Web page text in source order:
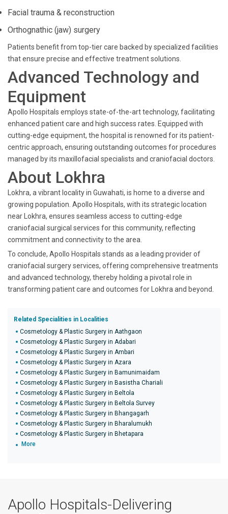
Facial trauma & reconstruction
Orthognathic (jaw) surgery
Patients benefit from top-tier care backed by specialized facilities
that ensure precise and effective treatment solutions.
Advanced Technology and
Equipment
Apollo Hospitals employs state-of-the-art technology, facilitating
enhanced patient care and high success rates. Equipped with
cutting-edge equipment, the hospital is renowned for its patient-
centric approach, ensuring outstanding outcomes for procedures
managed by its maxillofacial specialists and craniofacial doctors.
About Lokhra
Lokhra, a vibrant locality in Guwahati, is home to a diverse and
growing population. Apollo Hospitals, with its strategic location
near Lokhra, ensures seamless access to cutting-edge
craniofacial surgical services for this community, reflecting
commitment and connectivity to the area.
To conclude, Apollo Hospitals stands as a leading provider of
craniofacial surgery services, offering comprehensive treatments
and advanced technology, thereby holding a pivotal role in
transforming patient care and outcomes for Lokhra and beyond.
Related Specialities in Localities
Cosmetology & Plastic Surgery in Aathgaon
Cosmetology & Plastic Surgery in Adabari
Cosmetology & Plastic Surgery in Ambari
Cosmetology & Plastic Surgery in Azara
Cosmetology & Plastic Surgery in Bamunimaidam
Cosmetology & Plastic Surgery in Basistha Chariali
Cosmetology & Plastic Surgery in Beltola
Cosmetology & Plastic Surgery in Beltola Survey
Cosmetology & Plastic Surgery in Bhangagarh
Cosmetology & Plastic Surgery in Bharalumukh
Cosmetology & Plastic Surgery in Bhetapara
More
Apollo Hospitals-Delivering